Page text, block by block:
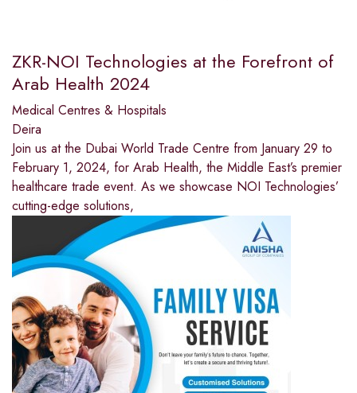
ZKR-NOI Technologies at the Forefront of
Arab Health 2024
Medical Centres & Hospitals
Deira
Join us at the Dubai World Trade Centre from January 29 to
February 1, 2024, for Arab Health, the Middle East’s premier
healthcare trade event. As we showcase NOI Technologies’
cutting-edge solutions,